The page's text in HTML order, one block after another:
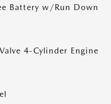
Battery w/Run Down
4-Cylinder Engine